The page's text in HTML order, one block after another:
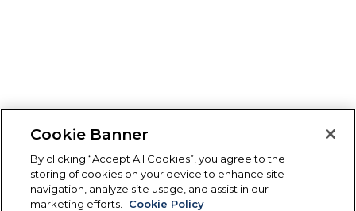
Cookie Banner
By clicking “Accept All Cookies”, you agree to the
storing of cookies on your device to enhance site
navigation, analyze site usage, and assist in our
marketing efforts.
Cookie Policy